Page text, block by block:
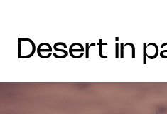
desert in